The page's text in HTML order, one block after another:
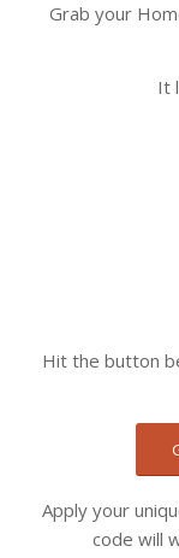
Grab your
It
Hit the button
Apply your
code will